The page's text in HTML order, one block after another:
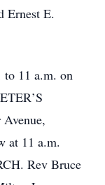
Ernest E.
11 a.m. on
at 11 a.m.
Rev Bruce